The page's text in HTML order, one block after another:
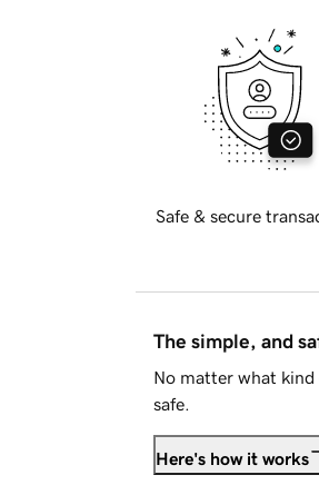
Safe & secure
The simple, and
No matter what kind
safe.
Here's how it works